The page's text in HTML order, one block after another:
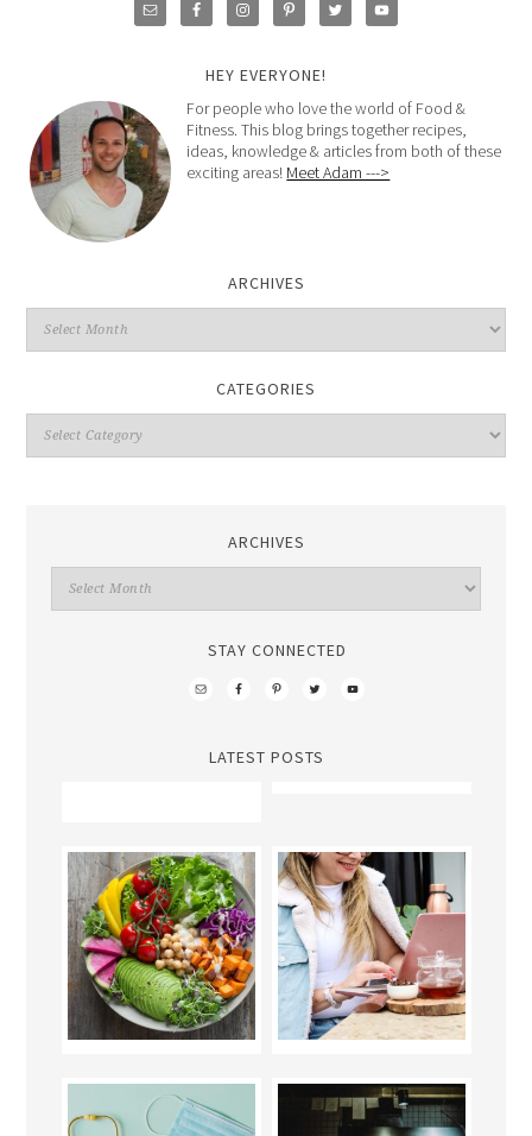
HEY EVERYONE!
For people who love the world of Food &
Fitness. This blog brings together recipes,
ideas, knowledge & articles from both of these
exciting areas! Meet Adam --->
ARCHIVES
CATEGORIES
ARCHIVES
STAY CONNECTED
LATEST POSTS